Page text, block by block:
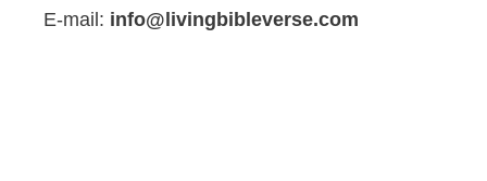
E-mail: info@livingbibleverse.com